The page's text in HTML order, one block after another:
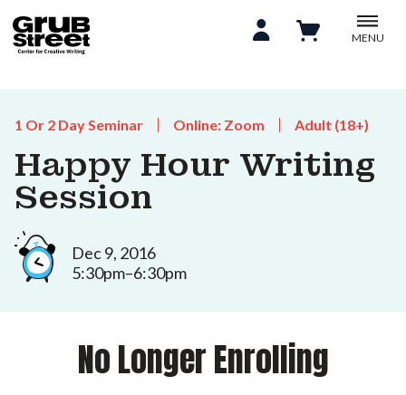
MENU
1 Or 2 Day Seminar Online: Zoom Adult (18+)
Happy Hour Writing
Session
Dec 9, 2016
5:30pm–6:30pm
No Longer Enrolling